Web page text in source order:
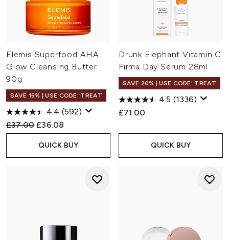
Elemis Superfood AHA
Glow Cleansing Butter
90g
SAVE 15% | USE CODE: TREAT
4.4 (592)
Recommended Retail Price:
£37.00 Current price:
£36.08
QUICK BUY
Drunk Elephant Vitamin C
Firma Day Serum 28ml
SAVE 20% | USE CODE: TREAT
4.5 (1336)
£71.00
QUICK BUY